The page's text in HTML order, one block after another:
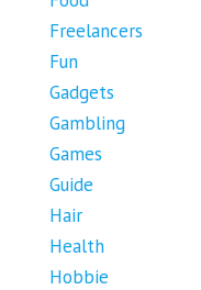
Freelancers
Fun
Gadgets
Gambling
Games
Guide
Hair
Health
Hobbie